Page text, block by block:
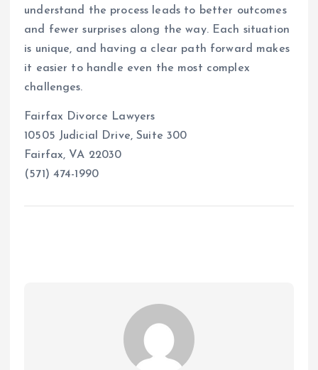
understand the process leads to better outcomes
and fewer surprises along the way. Each situation
is unique, and having a clear path forward makes
it easier to handle even the most complex
challenges.
Fairfax Divorce Lawyers
10505 Judicial Drive, Suite 300
Fairfax, VA 22030
(571) 474-1990